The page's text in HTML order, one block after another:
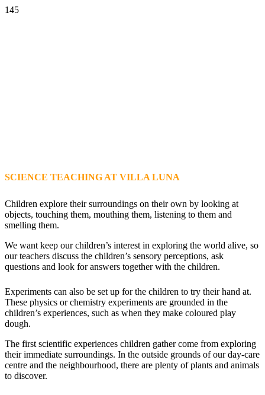
SCIENCE TEACHING AT VILLA LUNA
Children explore their surroundings on their own by looking at
objects, touching them, mouthing them, listening to them and
smelling them.
We want keep our children’s interest in exploring the world alive, so
our teachers discuss the children’s sensory perceptions, ask
questions and look for answers together with the children.
Experiments can also be set up for the children to try their hand at.
These physics or chemistry experiments are grounded in the
children’s experiences, such as when they make coloured play
dough.
The first scientific experiences children gather come from exploring
their immediate surroundings. In the outside grounds of our day-care
centre and the neighbourhood, there are plenty of plants and animals
to discover.